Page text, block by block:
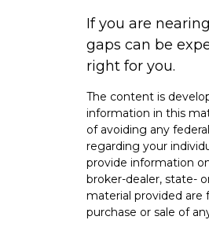
If you are
gaps can be
right for you.
The content is
information in this
of avoiding any
regarding your
provide information
broker-dealer, state-
material provided are
purchase or sale of